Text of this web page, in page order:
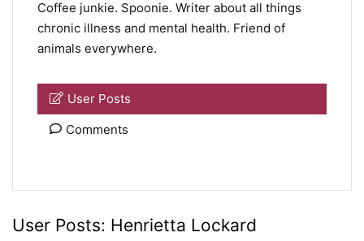
Coffee junkie. Spoonie. Writer about all things
chronic illness and mental health. Friend of
animals everywhere.
User Posts
Comments
User Posts: Henrietta Lockard